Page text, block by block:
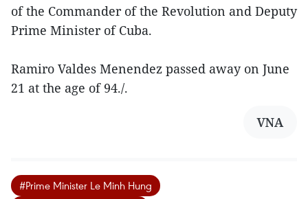
of the Commander of the Revolution and Deputy
Prime Minister of Cuba.
Ramiro Valdes Menendez passed away on June
21 at the age of 94./.
VNA
#Prime Minister Le Minh Hung